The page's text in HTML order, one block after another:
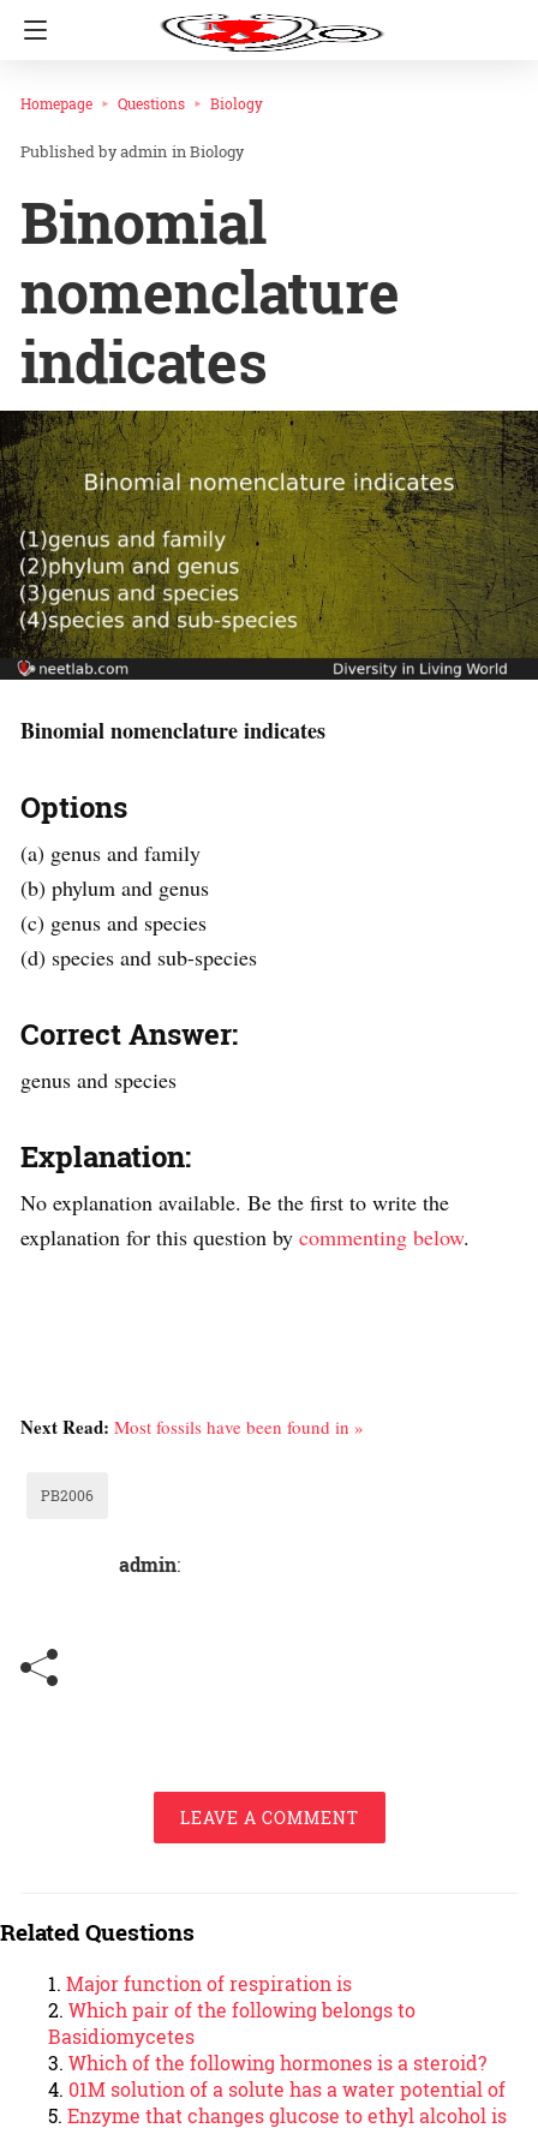
Homepage Questions Biology
admin inBiology
Binomial
nomenclature
indicates
Binomial nomenclature indicates
Options
(a) genus and family
(b) phylum and genus
(c) genus and species
(d) species and sub-species
Correct Answer:
genus and species
Explanation:
No explanation available. Be the first to write the
explanation for this question by commenting below.
Next Read: Most fossils have been found in »
PB2006
admin:
LEAVE A COMMENT
Related Questions
Major function of respiration is
Which pair of the following belongs to
Basidiomycetes
Which of the following hormones is a steroid?
01M solution of a solute has a water potential of
Enzyme that changes glucose to ethyl alcohol is